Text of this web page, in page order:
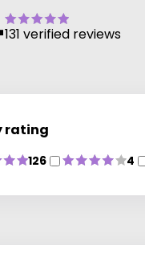
131 verified reviews
rating
126 4